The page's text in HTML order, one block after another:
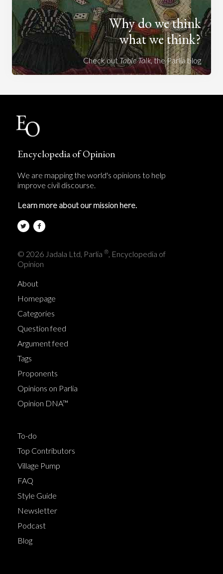
Why do we think
what we think?
Check outTable Talk, the Parlia blog
Encyclopedia of Opinion
We are mapping the world's opinions to help
improve civil discourse.
Learn more about our mission here.
© 2026 Jadala Ltd, Parlia ®, Encyclopedia of
Opinion
About
Homepage
Categories
Question feed
Argument feed
Tags
Proponents
Opinions on Parlia
Opinion DNA™
To-do
Top Contributors
Village Pump
FAQ
Style Guide
Newsletter
Podcast
Blog